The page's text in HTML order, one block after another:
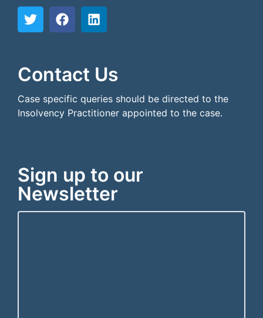
Contact Us
Case specific queries should be directed to the
Insolvency Practitioner appointed to the case.
Sign up to our
Newsletter